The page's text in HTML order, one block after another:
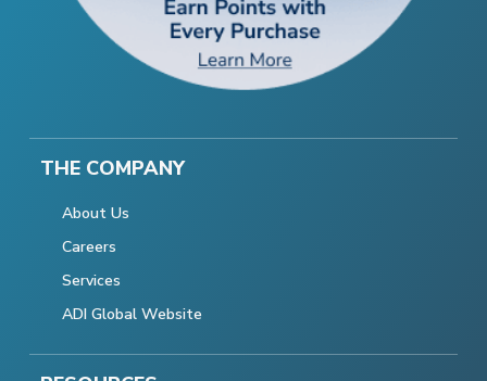
THE COMPANY
About Us
Careers
Services
ADI Global Website